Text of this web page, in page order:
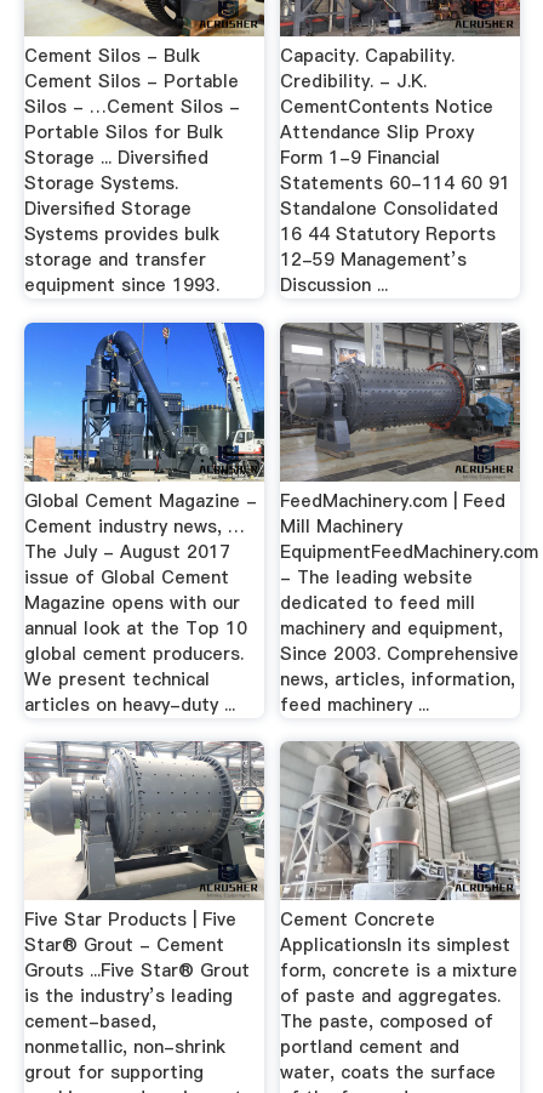
Cement Silos - Bulk
Cement Silos - Portable
Silos - …Cement Silos -
Portable Silos for Bulk
Storage ... Diversified
Storage Systems.
Diversified Storage
Systems provides bulk
storage and transfer
equipment since 1993.
Capacity. Capability.
Credibility. - J.K.
CementContents Notice
Attendance Slip Proxy
Form 1-9 Financial
Statements 60-114 60 91
Standalone Consolidated
16 44 Statutory Reports
12-59 Management’s
Discussion ...
Global Cement Magazine -
Cement industry news, …
The July - August 2017
issue of Global Cement
Magazine opens with our
annual look at the Top 10
global cement producers.
We present technical
articles on heavy-duty ...
FeedMachinery.com | Feed
Mill Machinery
EquipmentFeedMachinery.com
- The leading website
dedicated to feed mill
machinery and equipment,
Since 2003. Comprehensive
news, articles, information,
feed machinery ...
Five Star Products | Five
Star® Grout - Cement
Grouts ...Five Star® Grout
is the industry’s leading
cement-based,
nonmetallic, non-shrink
grout for supporting
Cement Concrete
ApplicationsIn its simplest
form, concrete is a mixture
of paste and aggregates.
The paste, composed of
portland cement and
water, coats the surface